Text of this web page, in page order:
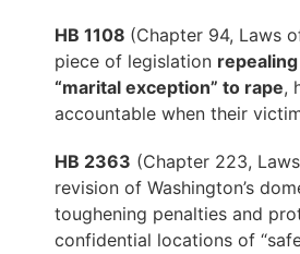
HB 1108 (Chapter 94, Laws
piece of legislation
“marital exception” to rape,
accountable when their
HB 2363 (Chapter 223,
revision of Washington’s
toughening penalties and
confidential locations of